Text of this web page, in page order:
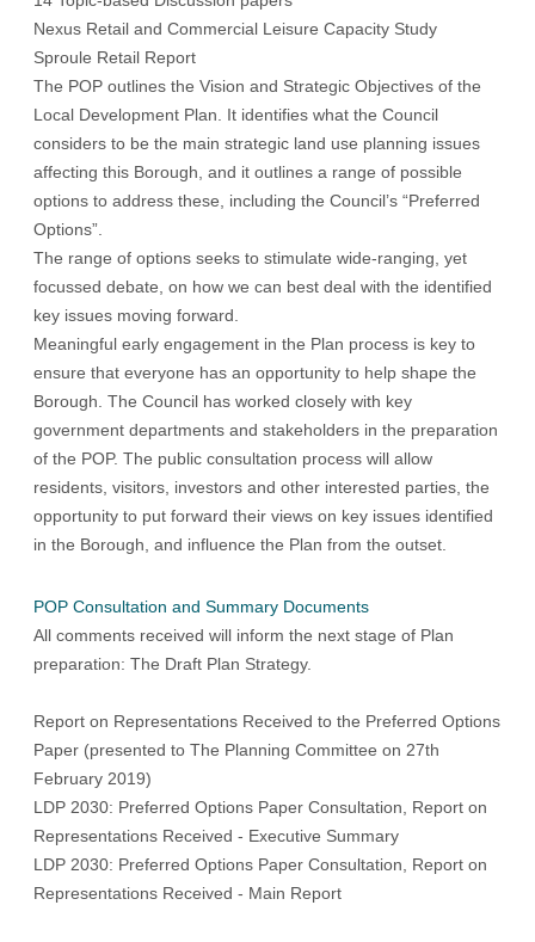
Nexus Retail and Commercial Leisure Capacity Study
Sproule Retail Report
The POP outlines the Vision and Strategic Objectives of the
Local Development Plan. It identifies what the Council
considers to be the main strategic land use planning issues
affecting this Borough, and it outlines a range of possible
options to address these, including the Council’s “Preferred
Options”.
The range of options seeks to stimulate wide-ranging, yet
focussed debate, on how we can best deal with the identified
key issues moving forward.
Meaningful early engagement in the Plan process is key to
ensure that everyone has an opportunity to help shape the
Borough. The Council has worked closely with key
government departments and stakeholders in the preparation
of the POP. The public consultation process will allow
residents, visitors, investors and other interested parties, the
opportunity to put forward their views on key issues identified
in the Borough, and influence the Plan from the outset.
POP Consultation and Summary Documents
All comments received will inform the next stage of Plan
preparation: The Draft Plan Strategy.
Report on Representations Received to the Preferred Options
Paper (presented to The Planning Committee on 27th
February 2019)
LDP 2030: Preferred Options Paper Consultation, Report on
Representations Received - Executive Summary
LDP 2030: Preferred Options Paper Consultation, Report on
Representations Received - Main Report